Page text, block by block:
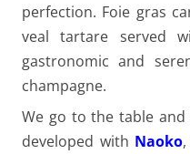
perfection. Foie gras
veal tartare served
gastronomic and
champagne.
We go to the table
developed with Naoko